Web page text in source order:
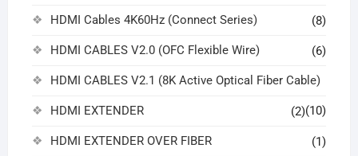
HDMI Cables 4K60Hz (Connect Series) (8)
HDMI CABLES V2.0 (OFC Flexible Wire) (6)
HDMI CABLES V2.1 (8K Active Optical Fiber Cable)
(10)
HDMI EXTENDER (2)
HDMI EXTENDER OVER FIBER (1)